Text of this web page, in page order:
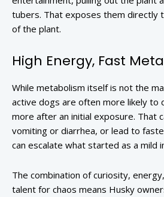
tubers. That exposes them directly
of the plant.
High Energy, Fast
While metabolism itself is not the
active dogs are often more likely to
more after an initial exposure. That
vomiting or diarrhea, or lead to
can escalate what started as a mild
The combination of curiosity,
talent for chaos means Husky